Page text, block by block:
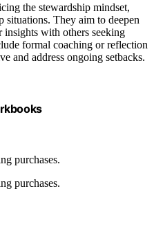
the stewardship mindset,
situations. They aim to deepen
insights with others seeking
formal coaching or reflection
and address ongoing setbacks.
purchases.
purchases.